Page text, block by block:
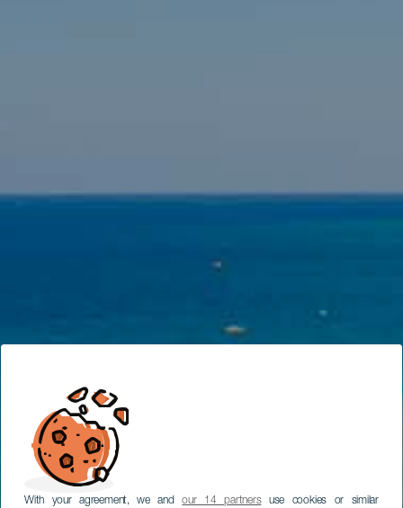
With your agreement, we andour 14 partnersuse cookies or similar